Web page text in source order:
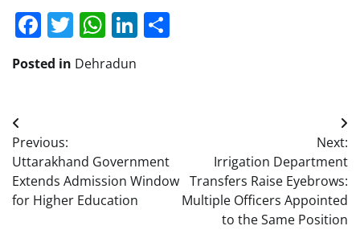
Facebook
Twitter
WhatsApp
LinkedIn
Posted in Dehradun
Post
navigation
Previous:
Uttarakhand Government
Extends Admission Window
for Higher Education
Next:
Irrigation Department
Transfers Raise Eyebrows:
Multiple Officers Appointed
to the Same Position